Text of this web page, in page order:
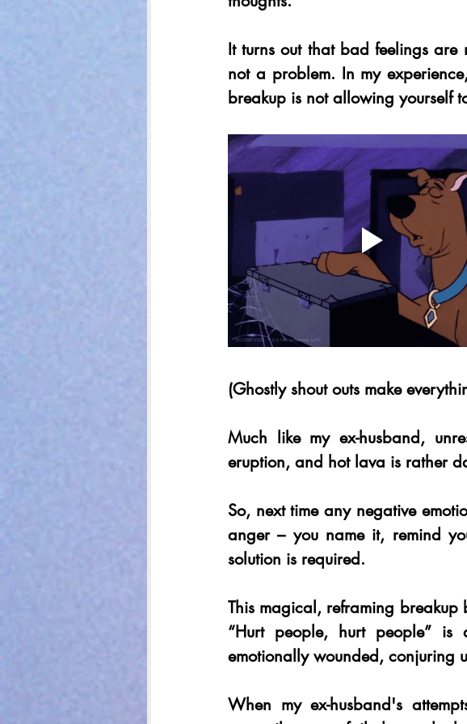
It turns out that bad feelings
not a problem. In my
breakup is not allowing yourself
(Ghostly shout outs make
Much like my ex-husband,
eruption, and hot lava is rather
So, next time any negative
anger – you name it, remind
solution is required.
This magical, reframing breakup
“Hurt people, hurt people”
emotionally wounded, conjuring
When my ex-husband's